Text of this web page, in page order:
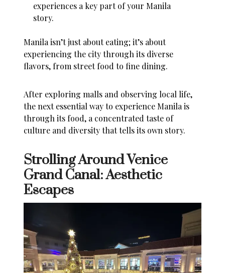
experiences a key part of your Manila
story.
Manila isn’t just about eating; it’s about
experiencing the city through its diverse
flavors, from street food to fine dining.
After exploring malls and observing local life,
the next essential way to experience Manila is
through its food, a concentrated taste of
culture and diversity that tells its own story.
Strolling Around Venice
Grand Canal: Aesthetic
Escapes